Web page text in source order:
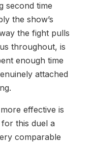
second time
the show’s
the fight pulls
throughout, is
enough time
attached
effective is
this duel a
comparable